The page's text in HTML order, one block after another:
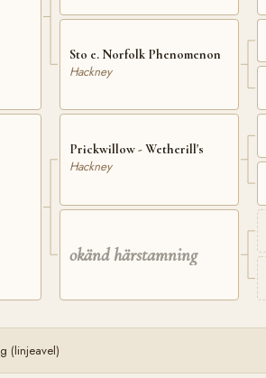
Sto e. Norfolk Phenomenon
Hackney
Prickwillow - Wetherill's
Hackney
okänd härstamning
(linjeavel)